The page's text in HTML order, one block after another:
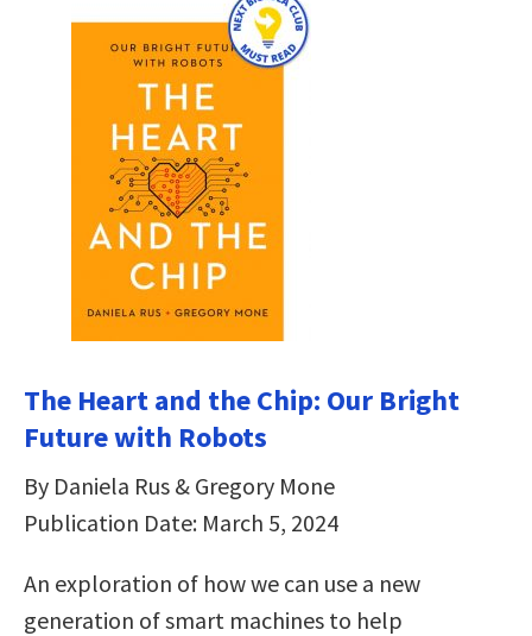
The Heart and the Chip: Our Bright
Future with Robots
By Daniela Rus & Gregory Mone
Publication Date: March 5, 2024
An exploration of how we can use a new
generation of smart machines to help